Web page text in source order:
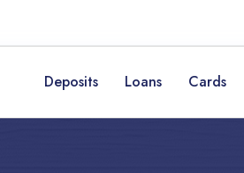
Deposits Loans Cards